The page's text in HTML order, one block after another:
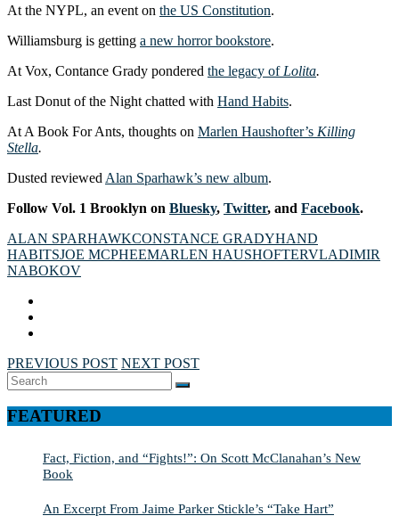
At the NYPL, an event on the US Constitution.
Williamsburg is getting a new horror bookstore.
At Vox, Contance Grady pondered the legacy of Lolita.
Last Donut of the Night chatted with Hand Habits.
At A Book For Ants, thoughts on Marlen Haushofter’s Killing
Stella.
Dusted reviewed Alan Sparhawk’s new album.
Follow Vol. 1 Brooklyn on Bluesky, Twitter, and Facebook.
ALAN SPARHAWKCONSTANCE GRADYHAND
HABITSJOE MCPHEEMARLEN HAUSHOFTERVLADIMIR
NABOKOV
PREVIOUS POST NEXT POST
Search
for:
SEARCH
FEATURED
Fact, Fiction, and “Fights!”: On Scott McClanahan’s New
Book
An Excerpt From Jaime Parker Stickle’s “Take Hart”